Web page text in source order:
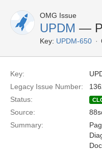
OMG Issue
UPDM —
Key: UPDM-650
Key:
Legacy Issue Number:
Status:
Source:
Summary: